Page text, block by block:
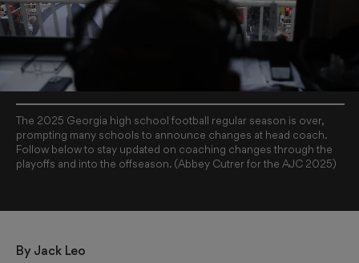
The 2025 Georgia high school football regular season is over,
prompting many schools to announce changes at head coach.
Follow below to stay updated on coaching changes through the
playoffs and into the offseason. (Abbey Cutrer for the AJC 2025)
By Jack Leo